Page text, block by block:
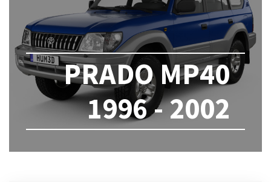
PRADO MP40
1996 - 2002